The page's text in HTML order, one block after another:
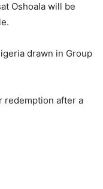
Oshoala will be
drawn in Group
redemption after a